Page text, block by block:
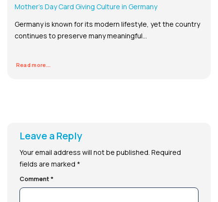
Mother’s Day Card Giving Culture in Germany
Germany is known for its modern lifestyle, yet the country
continues to preserve many meaningful...
Read more...
Leave a Reply
Your email address will not be published. Required
fields are marked *
Comment*